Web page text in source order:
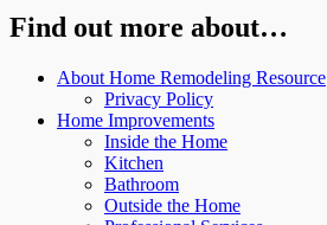
Find out more about…
About Home Remodeling Resource
Privacy Policy
Home Improvements
Inside the Home
Kitchen
Bathroom
Outside the Home